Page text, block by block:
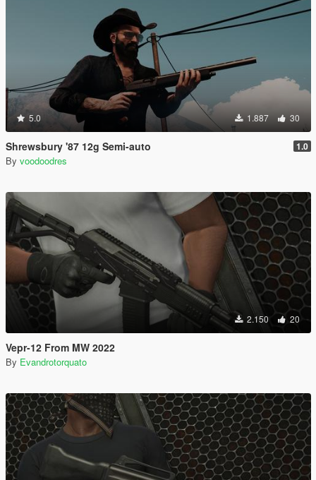
5.0 1.887 30
Shrewsbury '87 12g Semi-auto 1.0
By voodoodres
2.150 20
Vepr-12 From MW 2022
By Evandrotorquato